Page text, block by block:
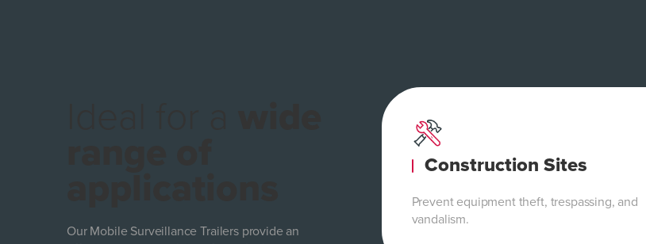
Our Mobile Surveillance Trailers provide an
Construction Sites
Prevent equipment theft, trespassing, and
vandalism.